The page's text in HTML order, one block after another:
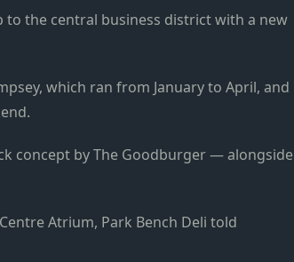
to the central business district with a new
which ran from January to April, and
concept by The Goodburger — alongside
Atrium, Park Bench Deli told